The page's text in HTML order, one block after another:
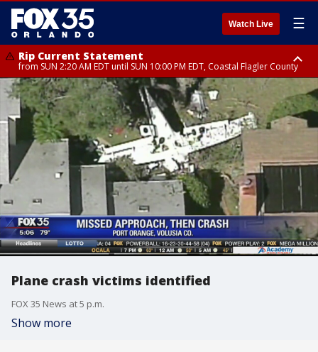
Watch Live ☰
Rip Current Statement
from SUN 2:20 AM EDT until SUN 10:00 PM EDT, Coastal Flagler County
Rip Current Statement
until MON 2:00 AM EDT, Coastal Volusia County
Plane crash victims identified
FOX 35 News at 5 p.m.
Show more